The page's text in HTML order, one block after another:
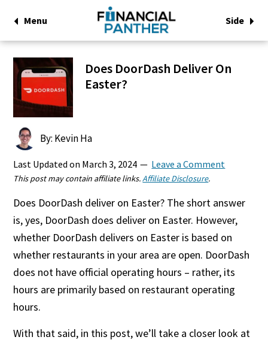
Menu Side
Does DoorDash Deliver On
Easter?
By: Kevin Ha
Last Updated on March 3, 2024 Leave a Comment
This post may contain affiliate links.Affiliate Disclosure.
Does DoorDash deliver on Easter? The short answer
is, yes, DoorDash does deliver on Easter. However,
whether DoorDash delivers on Easter is based on
whether restaurants in your area are open. DoorDash
does not have official operating hours – rather, its
hours are primarily based on restaurant operating
hours.
With that said, in this post, we’ll take a closer look at